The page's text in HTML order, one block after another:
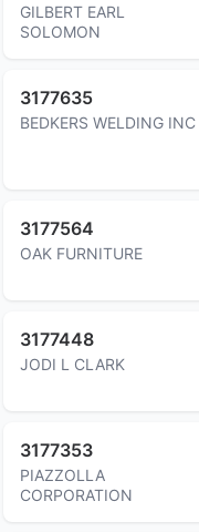
GILBERT EARL
SOLOMON
3177635
BEDKERS WELDING INC
3177564
OAK FURNITURE
3177448
JODI L CLARK
3177353
PIAZZOLLA
CORPORATION